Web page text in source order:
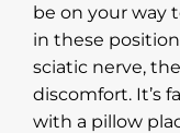
be on your way
in these
sciatic nerve,
discomfort. It’s
with a pillow